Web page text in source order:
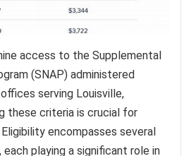
access to the Supplemental
(SNAP) administered
serving Louisville,
these criteria is crucial for
encompasses several
playing a significant role in